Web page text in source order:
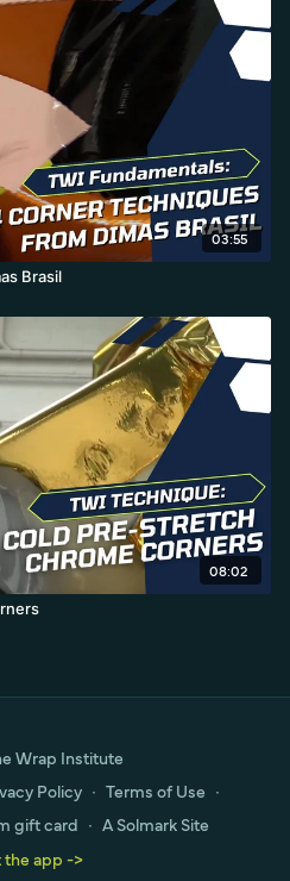
03:55
Brasil
08:02
Wrap Institute
Policy ∙ Terms of Use ∙
gift card ∙ A Solmark Site
the app ->